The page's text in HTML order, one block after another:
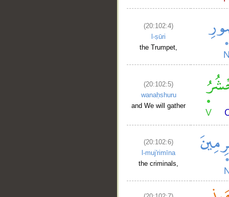
(20:102:4)
l-ṣūri
the Trumpet,
(20:102:5)
wanaḥshuru
and We will gather
(20:102:6)
l-muj'rimīna
the criminals,